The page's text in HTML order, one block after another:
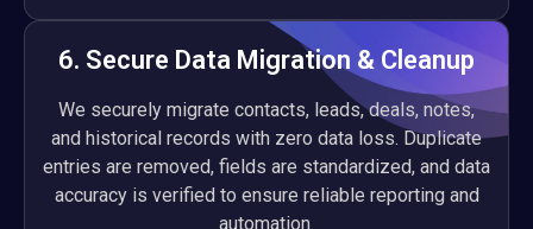
6. Secure Data Migration & Cleanup
We securely migrate contacts, leads, deals, notes,
and historical records with zero data loss. Duplicate
entries are removed, fields are standardized, and data
accuracy is verified to ensure reliable reporting and
automation.